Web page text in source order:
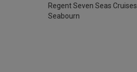
Regent Seven Seas Cruises
Seabourn